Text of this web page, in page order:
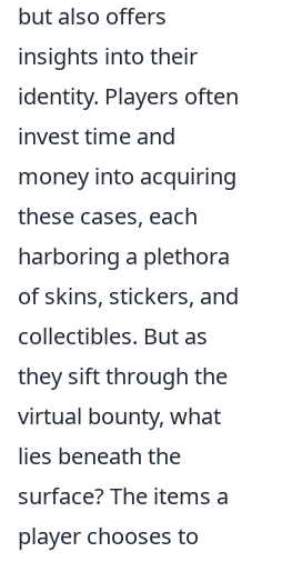
but also offers
insights into their
identity. Players often
invest time and
money into acquiring
these cases, each
harboring a plethora
of skins, stickers, and
collectibles. But as
they sift through the
virtual bounty, what
lies beneath the
surface? The items a
player chooses to